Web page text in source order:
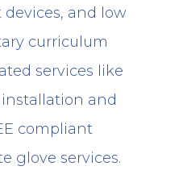
and
low
curriculum
services like
and
compliant
glove services.